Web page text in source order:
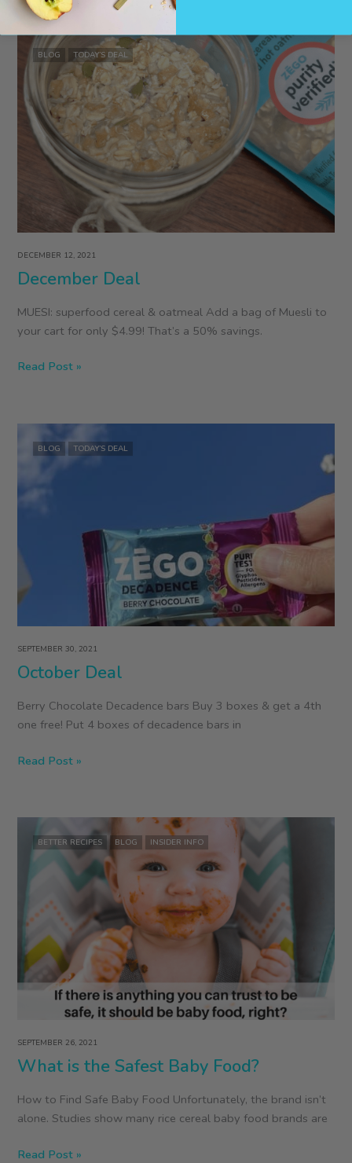
Podcast
with
ZEGO’s
Colleen
Kavanagh
BLOG TODAY’S DEAL
DECEMBER 12, 2021
December Deal
MUESI: superfood cereal & oatmeal Add a bag of Muesli to
your cart for only $4.99! That’s a 50% savings.
December
Read Post »
BLOG TODAY’S DEAL
SEPTEMBER 30, 2021
October Deal
Berry Chocolate Decadence bars Buy 3 boxes & get a 4th
one free! Put 4 boxes of decadence bars in
October
Read Post »
BETTER RECIPES BLOG INSIDER INFO
SEPTEMBER 26, 2021
What is the Safest Baby Food?
How to Find Safe Baby Food Unfortunately, the brand isn’t
alone. Studies show many rice cereal baby food brands are
What
Read Post »